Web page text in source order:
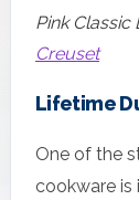
Pink Classic
Creuset
Lifetime
One of the
cookware